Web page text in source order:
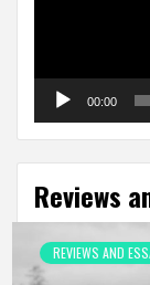
00:00
Reviews
REVIEWS AND